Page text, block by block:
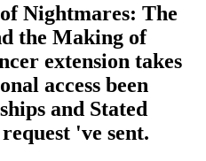
Nightmares: The
the Making of
extension takes
access been
and Stated
've sent.